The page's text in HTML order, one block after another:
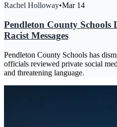
Rachel Holloway•Mar 14
Pendleton County Schools
Racist Messages
Pendleton County Schools has
officials reviewed private social
and threatening language.